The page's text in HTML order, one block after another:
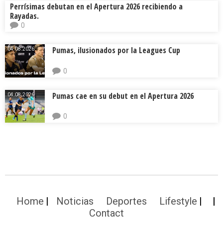
Perrísimas debutan en el Apertura 2026 recibiendo a
Rayadas.
0
04.08.2026. Pumas, ilusionados por la Leagues Cup
0
04.08.2026. Pumas cae en su debut en el Apertura 2026
0
Home Noticias Deportes
Lifestyle
Contact